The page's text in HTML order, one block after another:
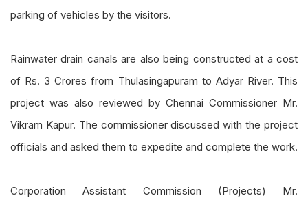
parking of vehicles by the visitors.
Rainwater drain canals are also being constructed at a cost
of Rs. 3 Crores from Thulasingapuram to Adyar River. This
project was also reviewed by Chennai Commissioner Mr.
Vikram Kapur. The commissioner discussed with the project
officials and asked them to expedite and complete the work.
Corporation Assistant Commission (Projects) Mr.